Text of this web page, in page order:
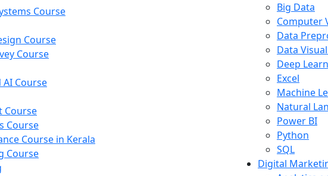
Course
Course
Course
AI Course
Course
Course
Course in Kerala
Course
Big Data
Computer
Data
Data
Deep
Excel
Machine
Natural
Power BI
Python
SQL
Digital